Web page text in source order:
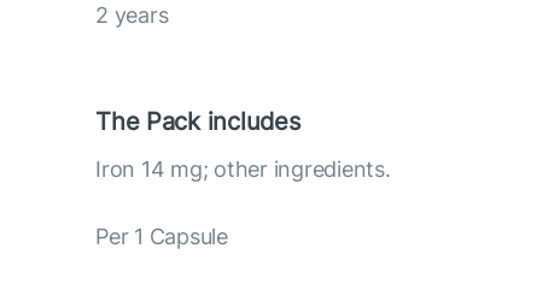
2 years
The Pack includes
Iron 14 mg; other ingredients.
Per 1 Capsule